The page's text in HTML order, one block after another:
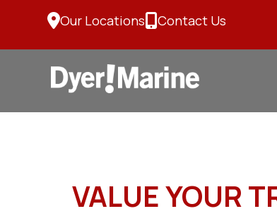
Our Locations Contact Us
VALUE YOUR